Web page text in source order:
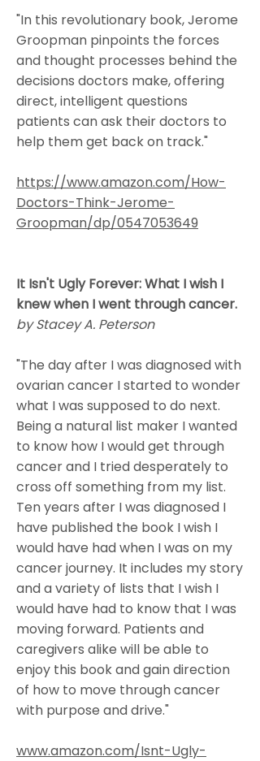
"In this revolutionary book, Jerome
Groopman pinpoints the forces
and thought processes behind the
decisions doctors make, offering
direct, intelligent questions
patients can ask their doctors to
help them get back on track."
https://www.amazon.com/How-
Doctors-Think-Jerome-
Groopman/dp/0547053649
It Isn't Ugly Forever: What I wish I
knew when I went through cancer.
by Stacey A. Peterson
"The day after I was diagnosed with
ovarian cancer I started to wonder
what I was supposed to do next.
Being a natural list maker I wanted
to know how I would get through
cancer and I tried desperately to
cross off something from my list.
Ten years after I was diagnosed I
have published the book I wish I
would have had when I was on my
cancer journey. It includes my story
and a variety of lists that I wish I
would have had to know that I was
moving forward. Patients and
caregivers alike will be able to
enjoy this book and gain direction
of how to move through cancer
with purpose and drive."
www.amazon.com/Isnt-Ugly-